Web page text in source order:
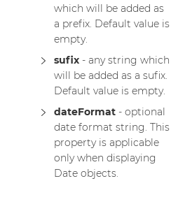
which will be added as
a prefix. Default value is
empty.
sufix - any string which
will be added as a sufix.
Default value is empty.
dateFormat - optional
date format string. This
property is applicable
only when displaying
Date objects.